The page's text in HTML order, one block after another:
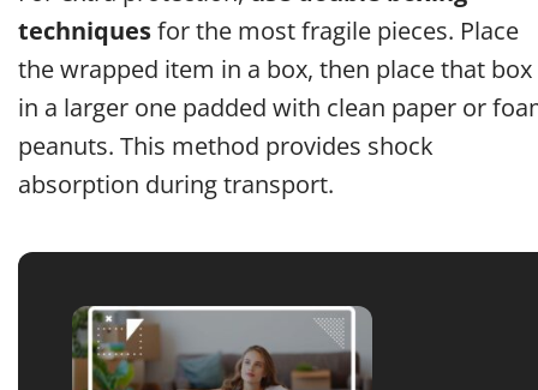
techniquesfor the most fragile pieces. Place
the wrapped item in a box, then place that box
in a larger one padded with clean paper or
peanuts. This method provides shock
absorption during transport.